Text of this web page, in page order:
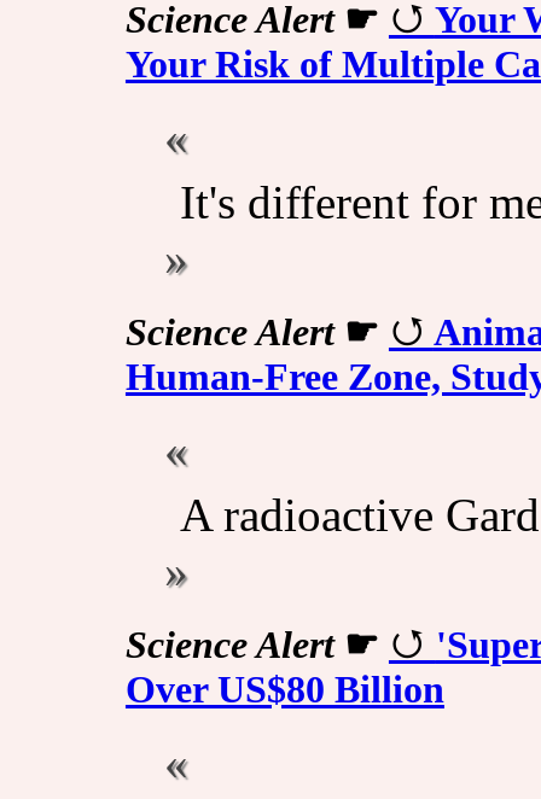
Science Alert☛
Your
Your Risk of Multiple
It's different for
Science Alert☛
Human-Free Zone,
A radioactive
Science Alert☛
Over US$80 Billion